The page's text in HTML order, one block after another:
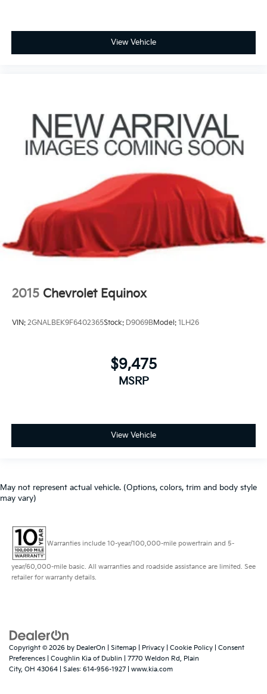
View Vehicle
2015 Chevrolet Equinox
VIN: 2GNALBEK9F6402365Stock: D9069BModel: 1LH26
$9,475
MSRP
View Vehicle
May not represent actual vehicle. (Options, colors, trim and body style
may vary)
Warranties include 10-year/100,000-mile powertrain and 5-
year/60,000-mile basic. All warranties and roadside assistance are limited. See
retailer for warranty details.
Copyright © 2026 by DealerOn Sitemap Privacy Cookie Policy
Consent
Preferences | Coughlin Kia of Dublin 7770 Weldon Rd, Plain
City, OH 43064 | Sales: 614-956-1927 www.kia.com